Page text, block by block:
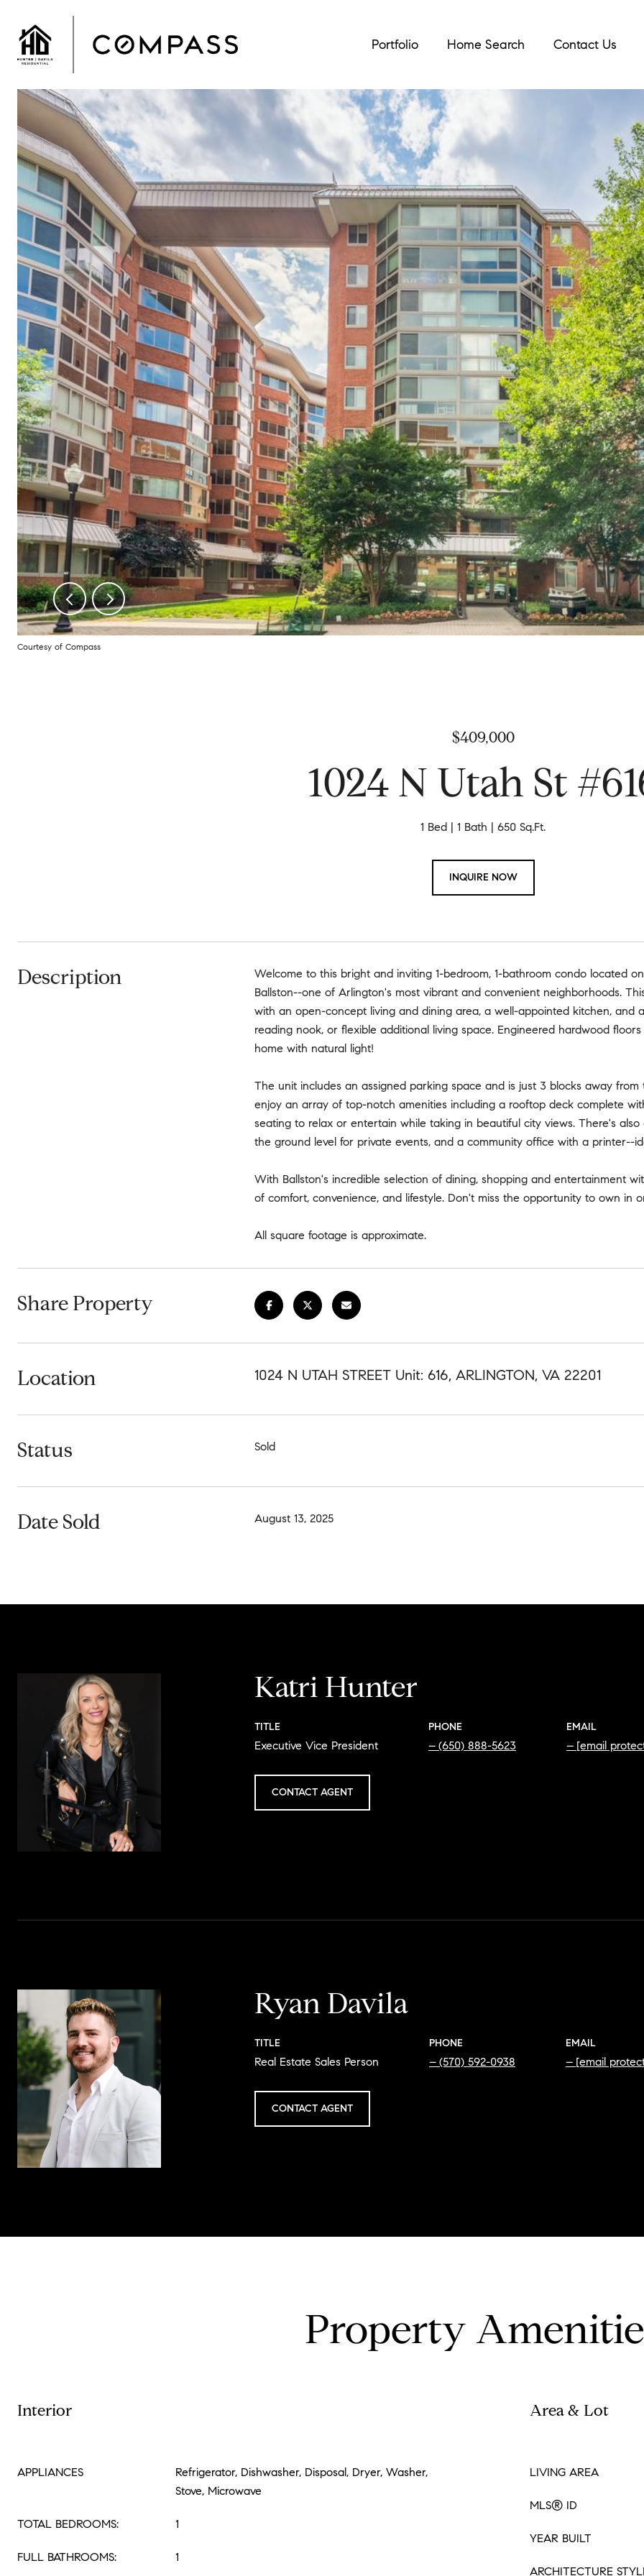
Portfolio Home Search Contact Us
Courtesy of Compass
$409,000
1024 N Utah St
1 Bed 1 Bath 650 Sq.Ft.
INQUIRE NOW
Description
Welcome to this bright and inviting 1-bedroom, 1-bathroom condo located
Ballston--one of Arlington's most vibrant and convenient neighborhoods.
with an open-concept living and dining area, a well-appointed kitchen,
reading nook, or flexible additional living space. Engineered hardwood
home with natural light!
The unit includes an assigned parking space and is just 3 blocks away
enjoy an array of top-notch amenities including a rooftop deck complete
seating to relax or entertain while taking in beautiful city views. There's
the ground level for private events, and a community office with a printer--
With Ballston's incredible selection of dining, shopping and entertainment
of comfort, convenience, and lifestyle. Don't miss the opportunity to own in
All square footage is approximate.
Share Property
Location 1024 N UTAH STREET Unit: 616, ARLINGTON, VA 22201
Status Sold
Date Sold August 13, 2025
Katri Hunter
TITLE
Executive Vice President
PHONE
(650) 888-5623
EMAIL
[email
CONTACT AGENT
Ryan Davila
TITLE
Real Estate Sales Person
PHONE
(570) 592-0938
EMAIL
[email
CONTACT AGENT
Property
Interior
APPLIANCES
Refrigerator, Dishwasher, Disposal, Dryer, Washer,
Stove, Microwave
TOTAL BEDROOMS: 1
FULL BATHROOMS: 1
Area & Lot
LIVING AREA
MLS® ID
YEAR BUILT
ARCHITECTURE